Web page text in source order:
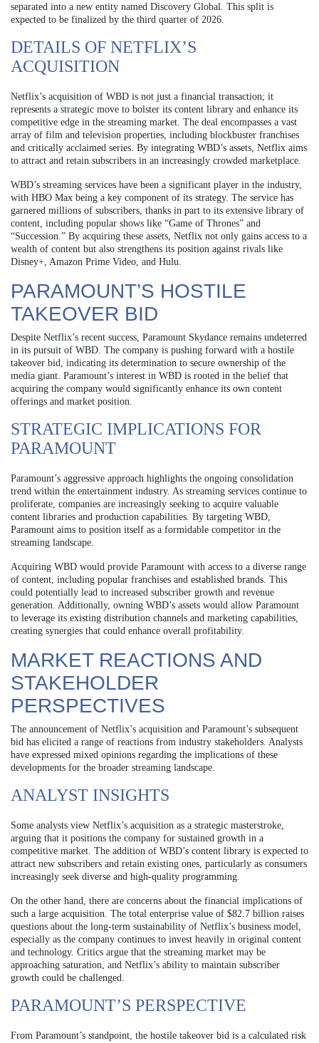
separated into a new entity named Discovery Global. This split is
expected to be finalized by the third quarter of 2026.
DETAILS OF NETFLIX’S
ACQUISITION
Netflix’s acquisition of WBD is not just a financial transaction; it
represents a strategic move to bolster its content library and enhance its
competitive edge in the streaming market. The deal encompasses a vast
array of film and television properties, including blockbuster franchises
and critically acclaimed series. By integrating WBD’s assets, Netflix aims
to attract and retain subscribers in an increasingly crowded marketplace.
WBD’s streaming services have been a significant player in the industry,
with HBO Max being a key component of its strategy. The service has
garnered millions of subscribers, thanks in part to its extensive library of
content, including popular shows like “Game of Thrones” and
“Succession.” By acquiring these assets, Netflix not only gains access to a
wealth of content but also strengthens its position against rivals like
Disney+, Amazon Prime Video, and Hulu.
PARAMOUNT’S HOSTILE
TAKEOVER BID
Despite Netflix’s recent success, Paramount Skydance remains undeterred
in its pursuit of WBD. The company is pushing forward with a hostile
takeover bid, indicating its determination to secure ownership of the
media giant. Paramount’s interest in WBD is rooted in the belief that
acquiring the company would significantly enhance its own content
offerings and market position.
STRATEGIC IMPLICATIONS FOR
PARAMOUNT
Paramount’s aggressive approach highlights the ongoing consolidation
trend within the entertainment industry. As streaming services continue to
proliferate, companies are increasingly seeking to acquire valuable
content libraries and production capabilities. By targeting WBD,
Paramount aims to position itself as a formidable competitor in the
streaming landscape.
Acquiring WBD would provide Paramount with access to a diverse range
of content, including popular franchises and established brands. This
could potentially lead to increased subscriber growth and revenue
generation. Additionally, owning WBD’s assets would allow Paramount
to leverage its existing distribution channels and marketing capabilities,
creating synergies that could enhance overall profitability.
MARKET REACTIONS AND
STAKEHOLDER
PERSPECTIVES
The announcement of Netflix’s acquisition and Paramount’s subsequent
bid has elicited a range of reactions from industry stakeholders. Analysts
have expressed mixed opinions regarding the implications of these
developments for the broader streaming landscape.
ANALYST INSIGHTS
Some analysts view Netflix’s acquisition as a strategic masterstroke,
arguing that it positions the company for sustained growth in a
competitive market. The addition of WBD’s content library is expected to
attract new subscribers and retain existing ones, particularly as consumers
increasingly seek diverse and high-quality programming.
On the other hand, there are concerns about the financial implications of
such a large acquisition. The total enterprise value of $82.7 billion raises
questions about the long-term sustainability of Netflix’s business model,
especially as the company continues to invest heavily in original content
and technology. Critics argue that the streaming market may be
approaching saturation, and Netflix’s ability to maintain subscriber
growth could be challenged.
PARAMOUNT’S PERSPECTIVE
From Paramount’s standpoint, the hostile takeover bid is a calculated risk